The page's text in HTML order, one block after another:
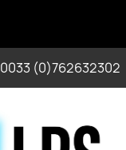
0033 (0)762632302